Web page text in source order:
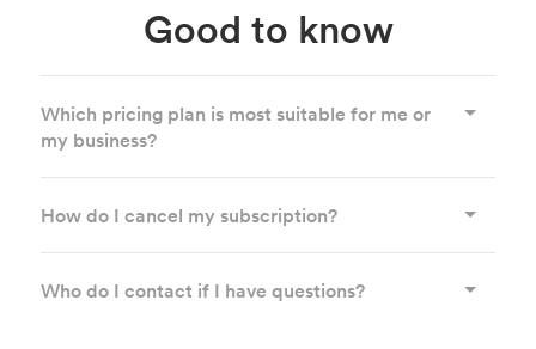
Good to know
Which pricing plan is most suitable for me or
my business?
How do I cancel my subscription?
Who do I contact if I have questions?